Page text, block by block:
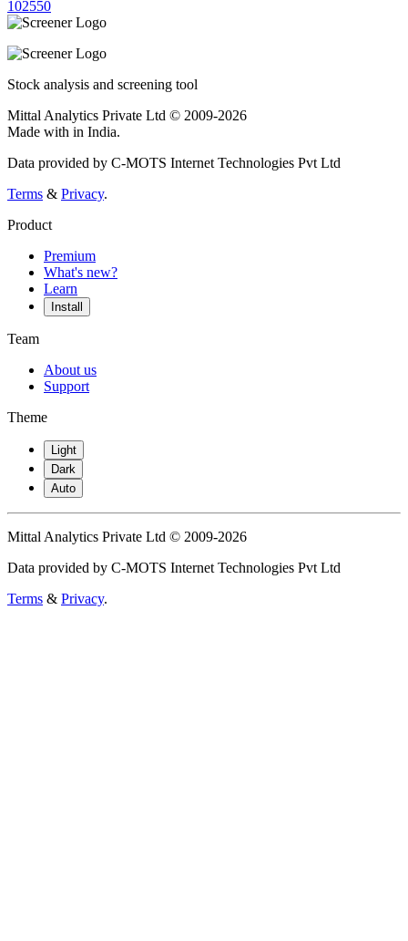
102550
Stock analysis and screening tool
Mittal Analytics Private Ltd © 2009-2026
Made with in India.
Data provided by C-MOTS Internet Technologies Pvt Ltd
Terms & Privacy.
Product
Premium
What's new?
Learn
Install
Team
About us
Support
Theme
Light
Dark
Auto
Mittal Analytics Private Ltd © 2009-2026
Data provided by C-MOTS Internet Technologies Pvt Ltd
Terms & Privacy.